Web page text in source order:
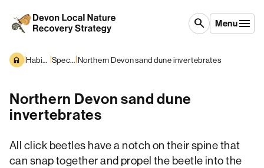
search Menu
| Habitats and Species | Species overview|Northern Devon sand dune invertebrates
Northern Devon sand dune
invertebrates
All click beetles have a notch on their spine that
can snap together and propel the beetle into the